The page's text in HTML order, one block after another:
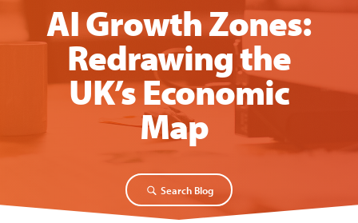
AI Growth Zones:
Redrawing the
UK’s Economic
Map
Search Blog